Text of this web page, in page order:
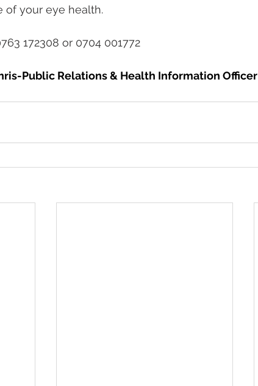
of your eye health.
172308 or 0704 001772
Public Relations & Health Information Officer